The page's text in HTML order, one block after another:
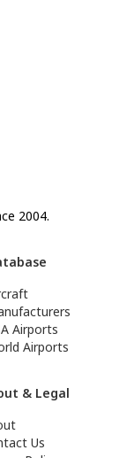
2004.
Airports
Airports
& Legal
Us